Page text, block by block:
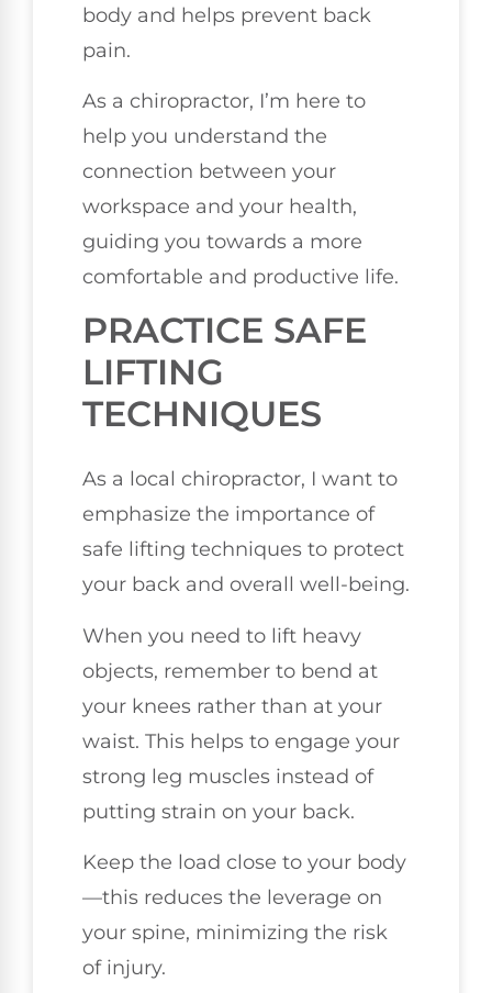
body and helps prevent back
pain.
As a chiropractor, I’m here to
help you understand the
connection between your
workspace and your health,
guiding you towards a more
comfortable and productive life.
PRACTICE SAFE
LIFTING
TECHNIQUES
As a local chiropractor, I want to
emphasize the importance of
safe lifting techniques to protect
your back and overall well-being.
When you need to lift heavy
objects, remember to bend at
your knees rather than at your
waist. This helps to engage your
strong leg muscles instead of
putting strain on your back.
Keep the load close to your body
—this reduces the leverage on
your spine, minimizing the risk
of injury.